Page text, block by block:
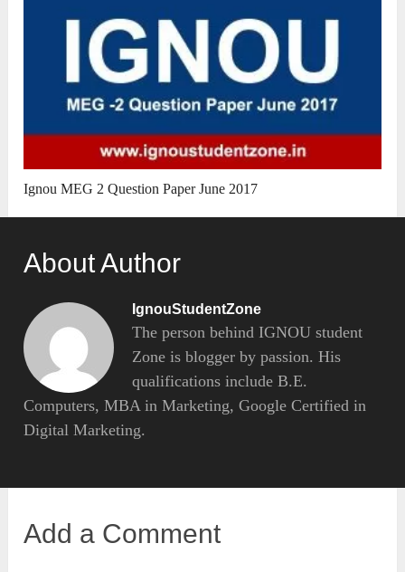
Ignou MEG 2 Question Paper June 2017
About Author
IgnouStudentZone
The person behind IGNOU student
Zone is blogger by passion. His
qualifications include B.E.
Computers, MBA in Marketing, Google Certified in
Digital Marketing.
Add a Comment